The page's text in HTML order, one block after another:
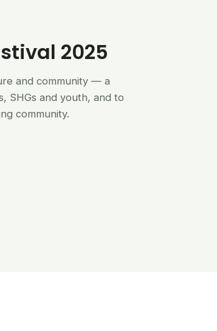
2025
and community — a
SHGs and youth, and to
community.